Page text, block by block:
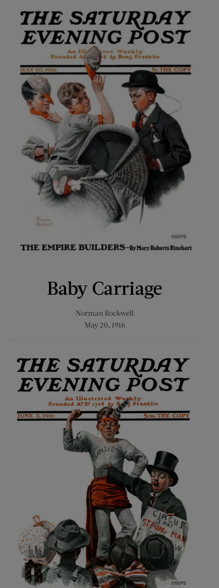
Baby Carriage
Norman Rockwell
May 20, 1916